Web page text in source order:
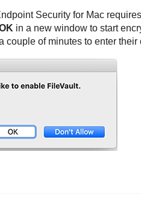
Security for Macrequires
in a new window to start
couple of minutes to enter their